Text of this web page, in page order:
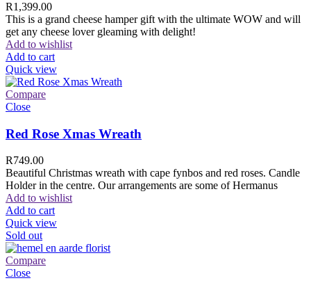
R1,399.00
This is a grand cheese hamper gift with the ultimate WOW and will
get any cheese lover gleaming with delight!
Add to wishlist
Add to cart
Quick view
Compare
Close
Red Rose Xmas Wreath
R749.00
Beautiful Christmas wreath with cape fynbos and red roses. Candle
Holder in the centre. Our arrangements are some of Hermanus
Add to wishlist
Add to cart
Quick view
Sold out
Compare
Close